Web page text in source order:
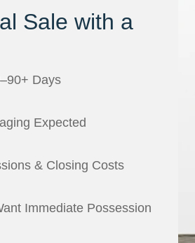
Sale with a
Days
Expected
& Closing Costs
Immediate Possession